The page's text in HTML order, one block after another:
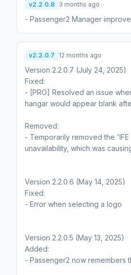
v2.2.0.8 3 months ago
- Passenger2 Manager
v2.2.0.7 12 months ago
Version 2.2.0.7 (July 24, 2025)
Fixed:
- [PRO] Resolved an issue
hangar would appear blank
Removed:
- Temporarily removed the
unavailability, which was
Version 2.2.0.6 (May 14, 2025)
Fixed:
- Error when selecting a logo
Version 2.2.0.5 (May 13, 2025)
Added:
- Passenger2 now remembers